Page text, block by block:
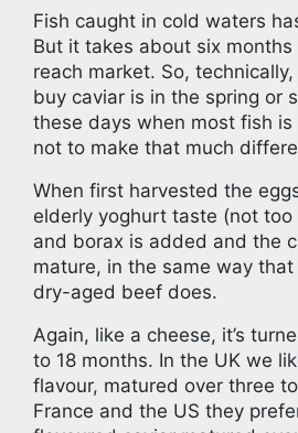
Fish caught in cold waters
But it takes about six
reach market. So,
buy caviar is in the spring or
these days when most fish
not to make that much
When first harvested the
elderly yoghurt taste (not too
and borax is added and the
mature, in the same way
dry-aged beef does.
Again, like a cheese, it’s
to 18 months. In the UK we
flavour, matured over three
France and the US they